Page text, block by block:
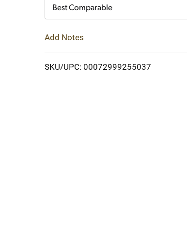
Best Comparable
Add Notes
SKU/UPC: 00072999255037